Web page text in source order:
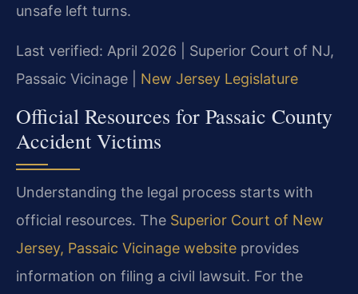
unsafe left turns.
Last verified: April 2026 | Superior Court of NJ,
Passaic Vicinage | New Jersey Legislature
Official Resources for Passaic County
Accident Victims
Understanding the legal process starts with
official resources. The Superior Court of New
Jersey, Passaic Vicinage website provides
information on filing a civil lawsuit. For the